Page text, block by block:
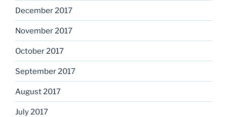
December 2017
November 2017
October 2017
September 2017
August 2017
July 2017